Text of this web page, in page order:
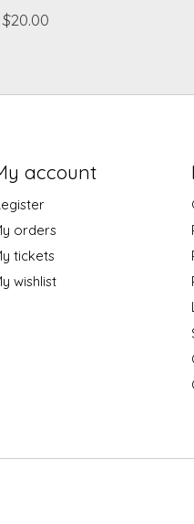
$20.00
account
orders
tickets
wishlist